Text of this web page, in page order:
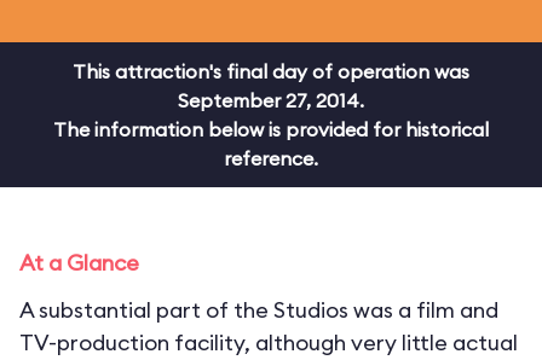
This attraction's final day of operation was
September 27, 2014.
The information below is provided for historical
reference.
At a Glance
A substantial part of the Studios was a film and
TV-production facility, although very little actual